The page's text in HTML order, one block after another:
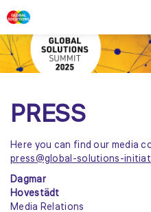
PRESS
Here you can find our media
press@global-solutions-
Dagmar
Hovestädt
Media Relations